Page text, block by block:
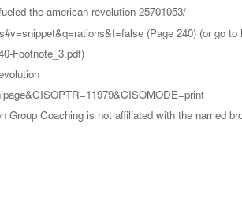
the-american-revolution-25701053/
(Page 240) (or go
Footnote_3.pdf)
Coaching is not affiliated with the named